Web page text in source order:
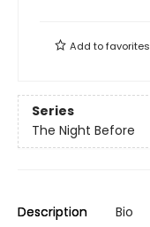
Add tofavorites
Series
The Night Before
Description Bio